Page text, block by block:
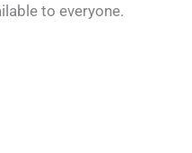
to everyone.